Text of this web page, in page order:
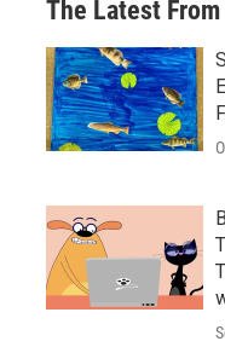
The Latest From